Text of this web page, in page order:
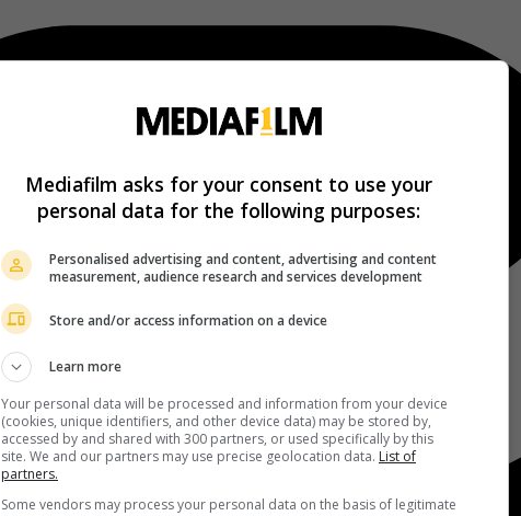
Mediafilm asks for your consent to use your
personal data for the following purposes:
Personalised advertising and content, advertising and content
measurement, audience research and services development
Store and/or access information on a device
Learn more
Your personal data will be processed and information from your device
(cookies, unique identifiers, and other device data) may be stored by,
accessed by and shared with 300 partners, or used specifically by this
site. We and our partners may use precise geolocation data. List of
partners.
Some vendors may process your personal data on the basis of legitimate